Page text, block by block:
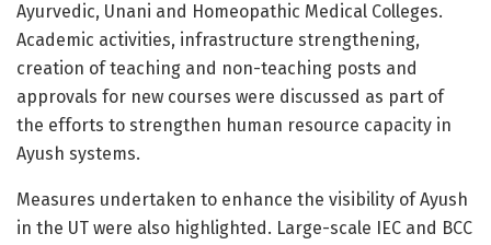
Ayurvedic, Unani and Homeopathic Medical Colleges.
Academic activities, infrastructure strengthening,
creation of teaching and non-teaching posts and
approvals for new courses were discussed as part of
the efforts to strengthen human resource capacity in
Ayush systems.
Measures undertaken to enhance the visibility of Ayush
in the UT were also highlighted. Large-scale IEC and BCC